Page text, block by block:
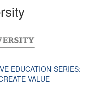
EDUCATION SERIES:
VALUE